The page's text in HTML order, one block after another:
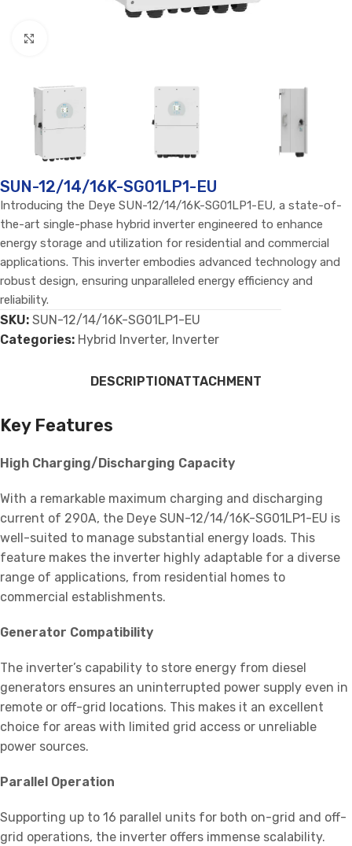
SUN-12/14/16K-SG01LP1-EU
Introducing the Deye SUN-12/14/16K-SG01LP1-EU, a state-of-
the-art single-phase hybrid inverter engineered to enhance
energy storage and utilization for residential and commercial
applications. This inverter embodies advanced technology and
robust design, ensuring unparalleled energy efficiency and
reliability.
SKU: SUN-12/14/16K-SG01LP1-EU
Categories: Hybrid Inverter, Inverter
DESCRIPTIONATTACHMENT
Key Features
High Charging/Discharging Capacity
With a remarkable maximum charging and discharging
current of 290A, the Deye SUN-12/14/16K-SG01LP1-EU is
well-suited to manage substantial energy loads. This
feature makes the inverter highly adaptable for a diverse
range of applications, from residential homes to
commercial establishments.
Generator Compatibility
The inverter’s capability to store energy from diesel
generators ensures an uninterrupted power supply even in
remote or off-grid locations. This makes it an excellent
choice for areas with limited grid access or unreliable
power sources.
Parallel Operation
Supporting up to 16 parallel units for both on-grid and off-
grid operations, the inverter offers immense scalability.